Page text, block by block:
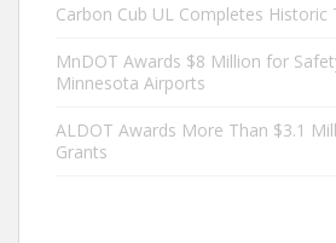
Carbon Cub UL Completes Historic
MnDOT Awards $8 Million for
Minnesota Airports
ALDOT Awards More Than $3.1
Grants